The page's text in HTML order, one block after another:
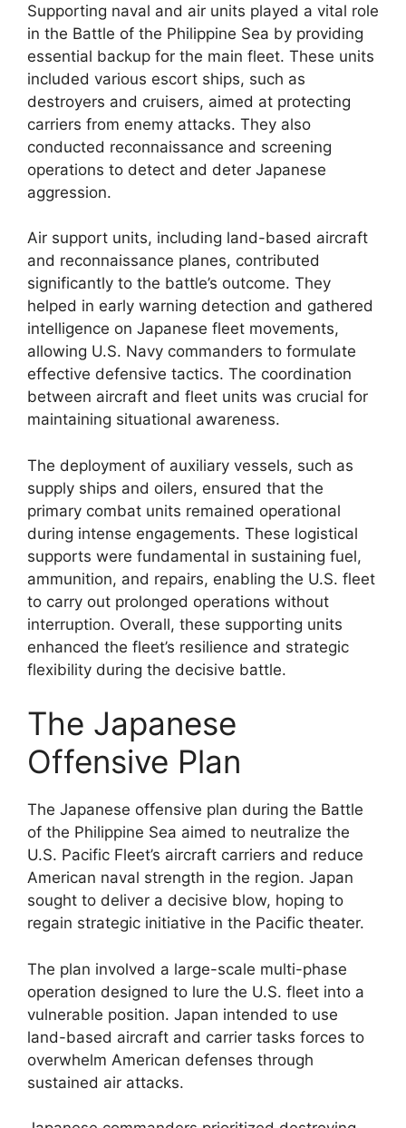
Supporting naval and air units played a vital role
in the Battle of the Philippine Sea by providing
essential backup for the main fleet. These units
included various escort ships, such as
destroyers and cruisers, aimed at protecting
carriers from enemy attacks. They also
conducted reconnaissance and screening
operations to detect and deter Japanese
aggression.
Air support units, including land-based aircraft
and reconnaissance planes, contributed
significantly to the battle’s outcome. They
helped in early warning detection and gathered
intelligence on Japanese fleet movements,
allowing U.S. Navy commanders to formulate
effective defensive tactics. The coordination
between aircraft and fleet units was crucial for
maintaining situational awareness.
The deployment of auxiliary vessels, such as
supply ships and oilers, ensured that the
primary combat units remained operational
during intense engagements. These logistical
supports were fundamental in sustaining fuel,
ammunition, and repairs, enabling the U.S. fleet
to carry out prolonged operations without
interruption. Overall, these supporting units
enhanced the fleet’s resilience and strategic
flexibility during the decisive battle.
The Japanese
Offensive Plan
The Japanese offensive plan during the Battle
of the Philippine Sea aimed to neutralize the
U.S. Pacific Fleet’s aircraft carriers and reduce
American naval strength in the region. Japan
sought to deliver a decisive blow, hoping to
regain strategic initiative in the Pacific theater.
The plan involved a large-scale multi-phase
operation designed to lure the U.S. fleet into a
vulnerable position. Japan intended to use
land-based aircraft and carrier tasks forces to
overwhelm American defenses through
sustained air attacks.